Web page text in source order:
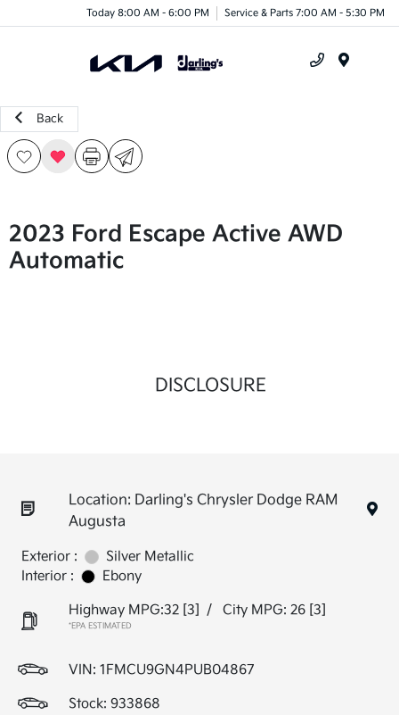
Today 8:00 AM - 6:00 PM Service & Parts 7:00 AM - 5:30 PM
Back
2023 Ford Escape Active AWD
Automatic
DISCLOSURE
Location: Darling's Chrysler Dodge RAM
Augusta
Exterior :
Silver Metallic
Interior :
Ebony
Highway MPG:32 [3] / City MPG: 26 [3]
*EPA ESTIMATED
VIN: 1FMCU9GN4PUB04867
Stock: 933868